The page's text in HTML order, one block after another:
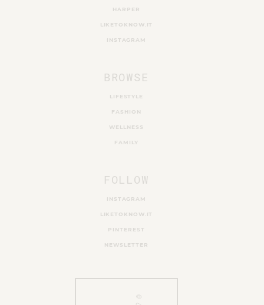
HARPER
LIKETOKNOW.IT
INSTAGRAM
BROWSE
LIFESTYLE
FASHION
WELLNESS
FAMILY
FOLLOW
INSTAGRAM
LIKETOKNOW.IT
PINTEREST
NEWSLETTER